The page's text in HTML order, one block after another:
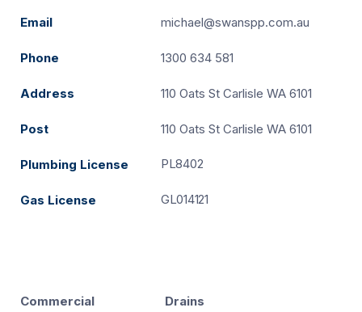
Email michael@swanspp.com.au
Phone 1300 634 581
Address 110 Oats St Carlisle WA 6101
Post 110 Oats St Carlisle WA 6101
Plumbing License PL8402
Gas License GL014121
Commercial
Drains